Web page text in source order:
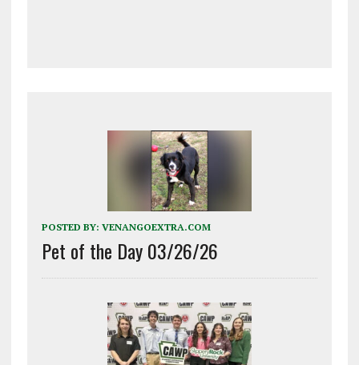
POSTED BY: VENANGOEXTRA.COM
Pet of the Day 03/26/26